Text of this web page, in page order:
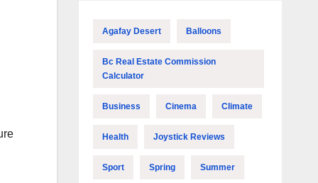
Agafay Desert Balloons
Bc Real Estate Commission
Calculator
Business Cinema Climate
Health Joystick Reviews
Sport Spring Summer